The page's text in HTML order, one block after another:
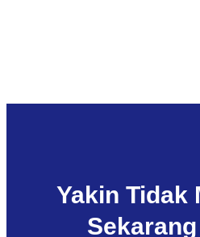
Yakin Tidak